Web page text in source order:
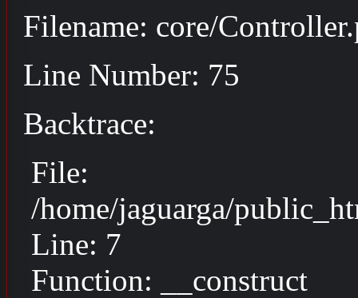
Filename: core/
Line Number: 75
Backtrace:
File:
/home/jaguarga/
Line: 7
Function: __construct